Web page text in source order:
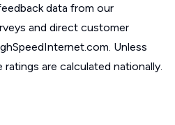
data from our
and direct customer
Unless
are calculated nationally.